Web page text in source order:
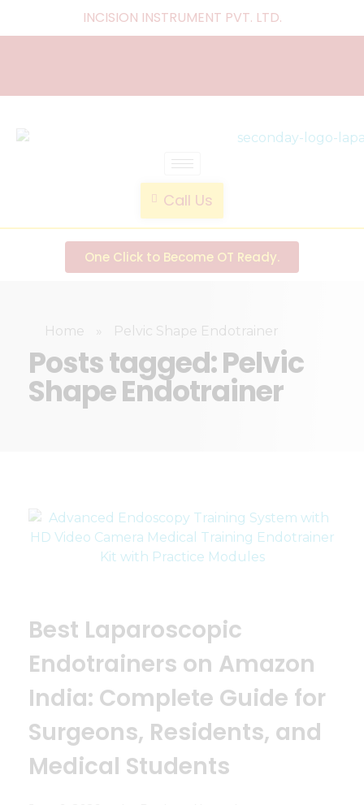
INCISION INSTRUMENT PVT. LTD.
Call Us
One Click to Become OT Ready.
Home Pelvic Shape Endotrainer
Posts tagged: Pelvic
Shape Endotrainer
Best Laparoscopic
Endotrainers on Amazon
India: Complete Guide for
Surgeons, Residents, and
Medical Students